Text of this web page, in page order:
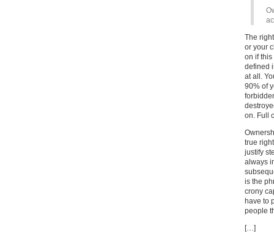
The
or your
on if
defined
at all.
90% of
on. Full
true
justify
always
is the
crony
have to
people
[…]